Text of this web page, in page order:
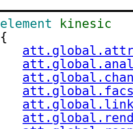
element
kinesic
{